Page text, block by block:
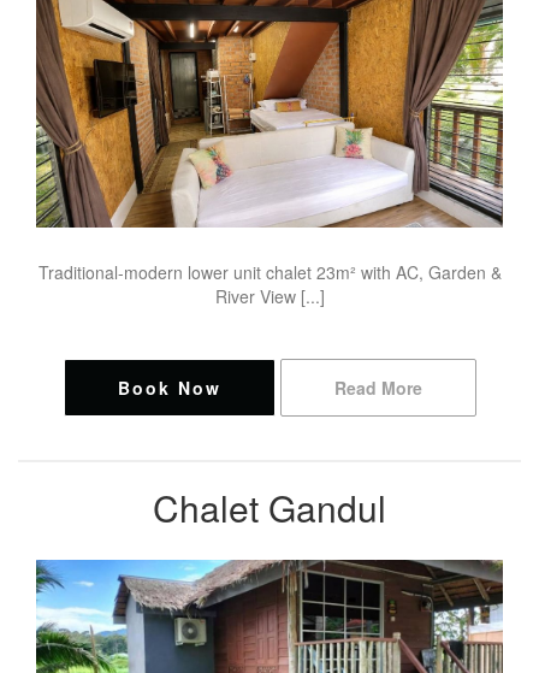
Traditional-modern lower unit chalet 23m² with AC, Garden &
River View [...]
Book Now Read More
Chalet Gandul